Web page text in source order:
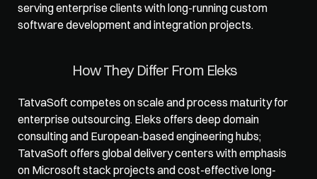
serving enterprise clients with long-running custom
software development and integration projects.
How They Differ From Eleks
TatvaSoft competes on scale and process maturity for
enterprise outsourcing. Eleks offers deep domain
consulting and European-based engineering hubs;
TatvaSoft offers global delivery centers with emphasis
on Microsoft stack projects and cost-effective long-